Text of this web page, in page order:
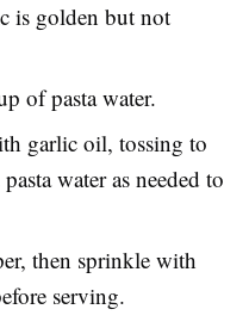
is golden but not
of pasta water.
garlic oil, tossing to
water as needed to
then sprinkle with
serving.